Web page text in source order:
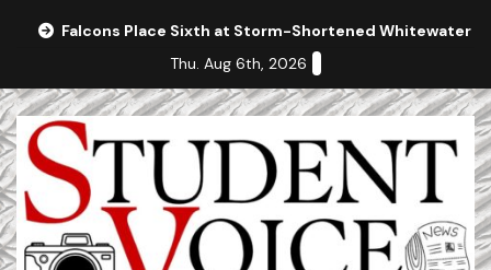
Falcons Place Sixth at Storm-Shortened Whitewater
Thu. Aug 6th, 2026